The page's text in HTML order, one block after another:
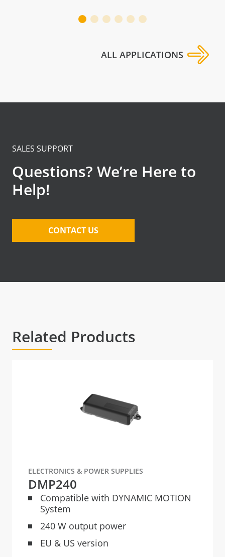
ALL APPLICATIONS
SALES SUPPORT
Questions? We’re Here to
Help!
CONTACT US
Related Products
ELECTRONICS & POWER SUPPLIES
DMP240
Compatible with DYNAMIC MOTION
System
240 W output power
EU & US version